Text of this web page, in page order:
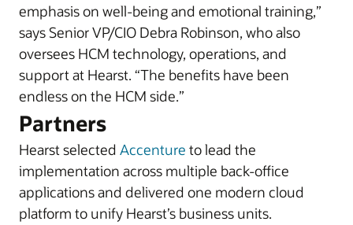
emphasis on well-being and emotional training,”
says Senior VP/CIO Debra Robinson, who also
oversees HCM technology, operations, and
support at Hearst. “The benefits have been
endless on the HCM side.”
Partners
Hearst selected Accenture to lead the
implementation across multiple back-office
applications and delivered one modern cloud
platform to unify Hearst’s business units.